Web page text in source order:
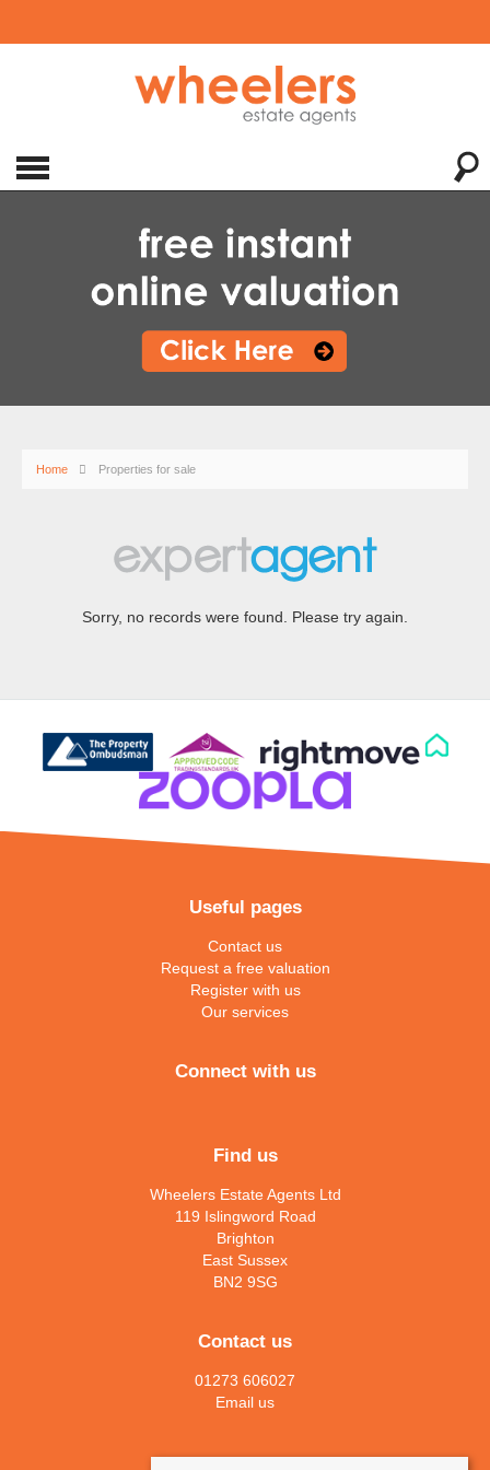
Home Properties for sale
Sorry, no records were found. Please try again.
Useful pages
Contact us
Request a free valuation
Register with us
Our services
Connect with us
Find us
Wheelers Estate Agents Ltd
119 Islingword Road
Brighton
East Sussex
BN2 9SG
Contact us
01273 606027
Email us